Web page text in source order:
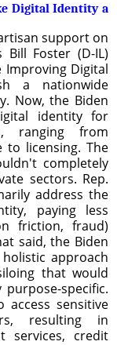
Digital Identity a
support on
Bill Foster (D-IL)
Improving Digital
a nationwide
Now, the Biden
identity for
ranging from
to licensing. The
completely
sectors. Rep.
address the
paying less
friction, fraud)
said, the Biden
approach
that would
specific.
sensitive
resulting in
services, credit